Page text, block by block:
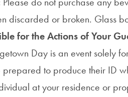
discarded or broken. Glass
for the Actions of Your
Day is an event solely
prepared to produce their ID
at your residence or